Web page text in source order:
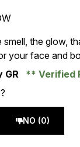
of 5
smell, the glow,
your face and
GR
Verified
NO (0)